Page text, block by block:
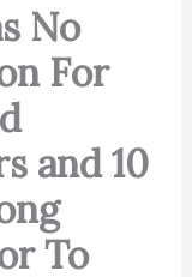
No
For
and 10
To